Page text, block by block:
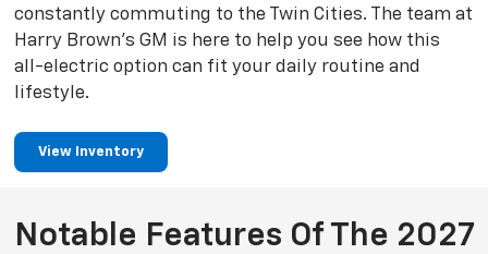
constantly commuting to the Twin Cities. The team at
Harry Brown’s GM is here to help you see how this
all-electric option can fit your daily routine and
lifestyle.
View Inventory
Notable Features Of The 2027